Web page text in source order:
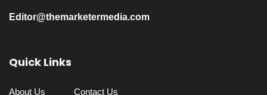
Editor@themarketermedia.com
Quick Links
About Us Contact Us